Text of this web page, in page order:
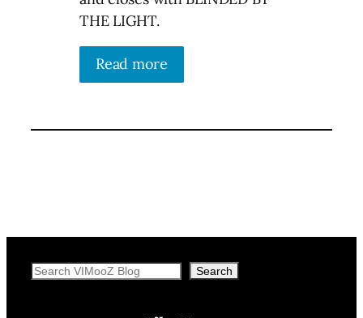
THE LIGHT.
Read more
Search Search